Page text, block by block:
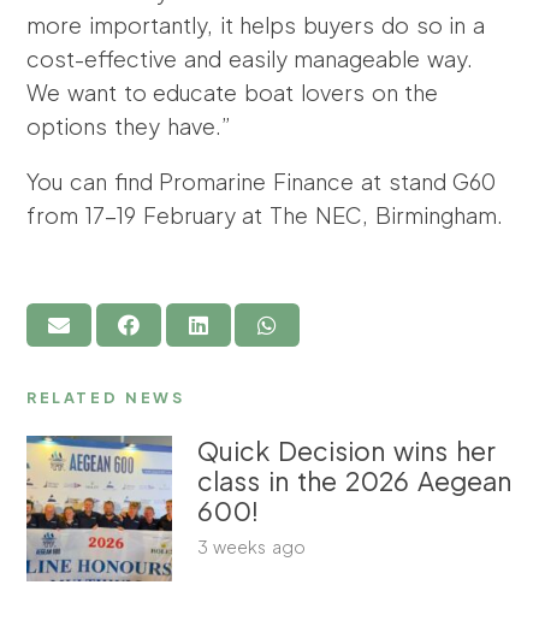
more importantly, it helps buyers do so in a
cost-effective and easily manageable way.
We want to educate boat lovers on the
options they have.”
You can find Promarine Finance at stand G60
from 17-19 February at The NEC, Birmingham.
RELATED NEWS
Quick Decision wins her
class in the 2026 Aegean
600!
3 weeks ago